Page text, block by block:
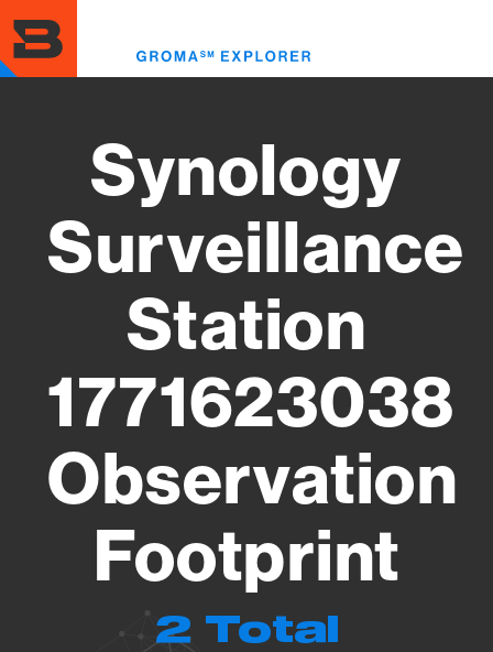
to
main
content
Synology
Surveillance
Station
1771623038
Observation
Footprint
2 Total